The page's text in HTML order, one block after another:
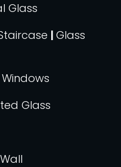
Glass
| Glass
Glass